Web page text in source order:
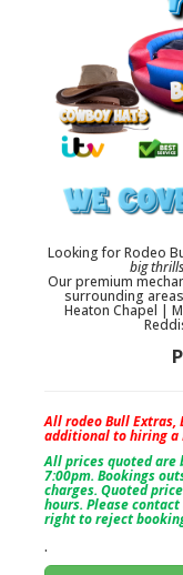
Looking forRodeo
big
Our premium
surrounding
Heaton Chapel |
All rodeo Bull Extras,
additional to hiring a
All prices quoted are
7:00pm. Bookings
charges. Quoted
hours. Please
right to reject
.